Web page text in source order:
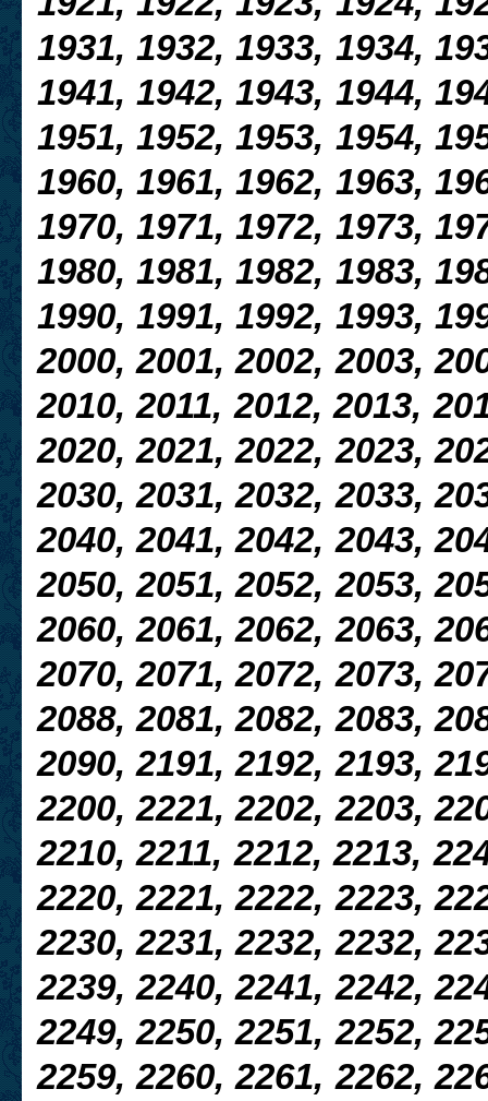
1931, 1932, 1933, 1934,
1941, 1942, 1943, 1944,
1951, 1952, 1953, 1954,
1960, 1961, 1962, 1963,
1970, 1971, 1972, 1973,
1980, 1981, 1982, 1983,
1990, 1991, 1992, 1993,
2000, 2001, 2002, 2003,
2010, 2011, 2012, 2013,
2020, 2021, 2022, 2023,
2030, 2031, 2032, 2033,
2040, 2041, 2042, 2043,
2050, 2051, 2052, 2053,
2060, 2061, 2062, 2063,
2070, 2071, 2072, 2073,
2088, 2081, 2082, 2083,
2090, 2191, 2192, 2193,
2200, 2221, 2202, 2203,
2210, 2211, 2212, 2213,
2220, 2221, 2222, 2223,
2230, 2231, 2232, 2232,
2239, 2240, 2241, 2242,
2249, 2250, 2251, 2252,
2259, 2260, 2261, 2262,